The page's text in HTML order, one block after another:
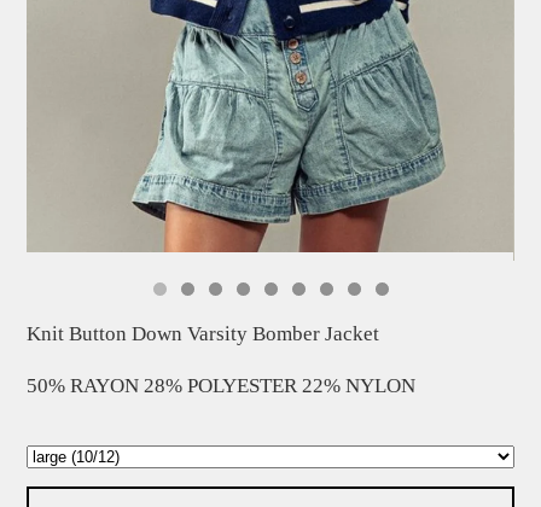
Knit Button Down Varsity Bomber Jacket
50% RAYON 28% POLYESTER 22% NYLON